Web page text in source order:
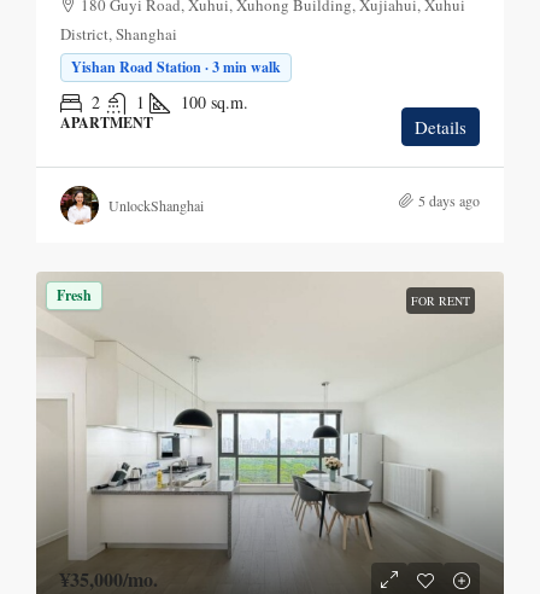
180 Guyi Road, Xuhui, Xuhong Building, Xujiahui, Xuhui
District, Shanghai
Yishan Road Station · 3 min walk
2 1 100 sq.m.
APARTMENT Details
UnlockShanghai 5 days ago
Fresh FOR RENT
¥35,000/mo.